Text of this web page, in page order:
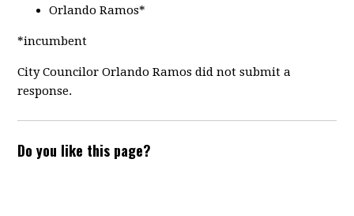
Orlando Ramos*
*incumbent
City Councilor Orlando Ramos did not submit a
response.
Do you like this page?